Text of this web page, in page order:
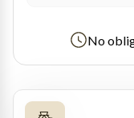
No